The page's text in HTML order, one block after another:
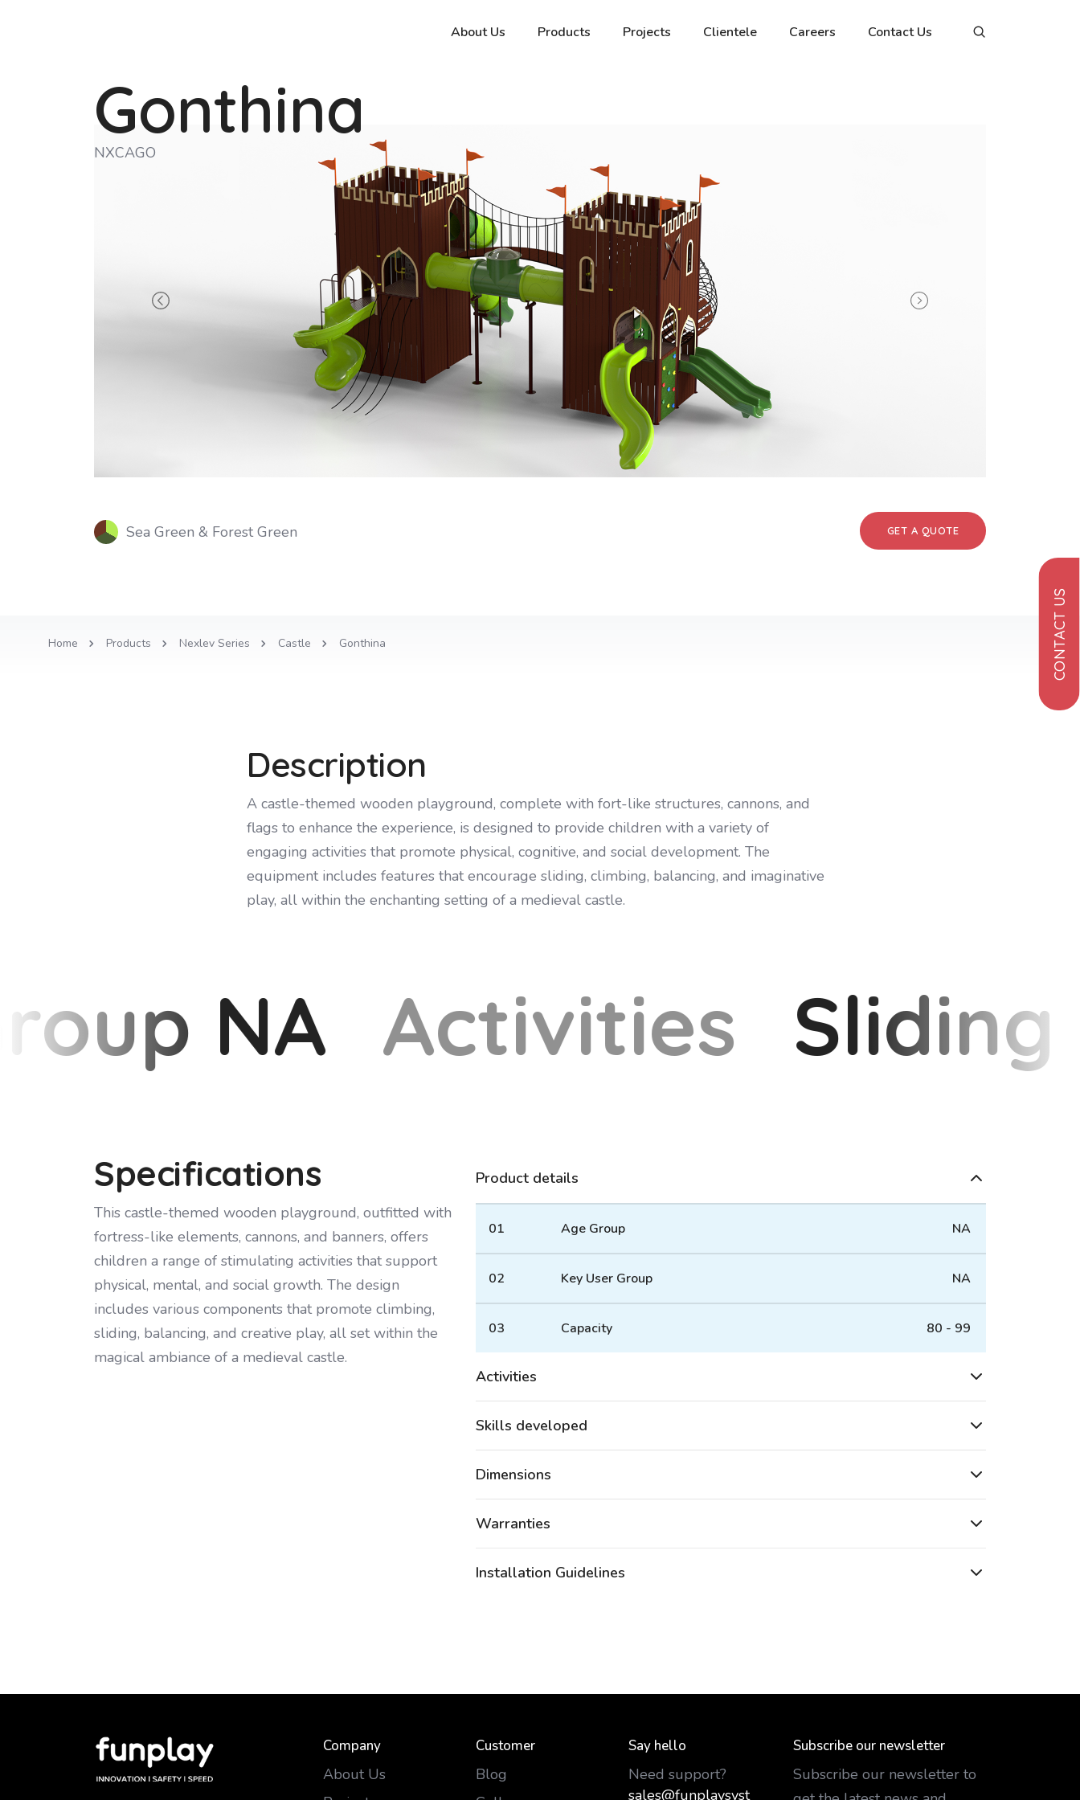
About Us Products Projects Clientele Careers Contact Us
Gonthina
NXCAGO
Previous Next
Sea Green & Forest Green GET A QUOTE
Home Products Nexlev Series Castle Gonthina
Description
A castle-themed wooden playground, complete with fort-like structures, cannons, and
flags to enhance the experience, is designed to provide children with a variety of
engaging activities that promote physical, cognitive, and social development. The
equipment includes features that encourage sliding, climbing, balancing, and imaginative
play, all within the enchanting setting of a medieval castle.
NA Activities Sliding
Specifications
This castle-themed wooden playground, outfitted with
fortress-like elements, cannons, and banners, offers
children a range of stimulating activities that support
physical, mental, and social growth. The design
includes various components that promote climbing,
sliding, balancing, and creative play, all set within the
magical ambiance of a medieval castle.
Product details
01 Age Group NA
02 Key User Group NA
03 Capacity 80 - 99
Activities
Skills developed
Dimensions
Warranties
Installation Guidelines
Company
About Us
Customer
Blog
Say hello
Need support?
sales@funplaysyst
Subscribe our newsletter
Subscribe our newsletter to
CONTACT US